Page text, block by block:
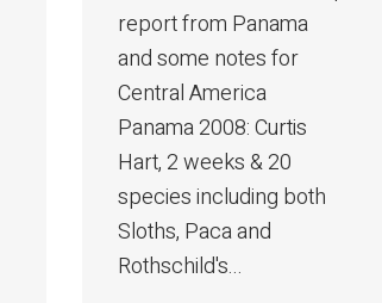
report from Panama
and some notes for
Central America
Panama 2008: Curtis
Hart, 2 weeks & 20
species including both
Sloths, Paca and
Rothschild's...